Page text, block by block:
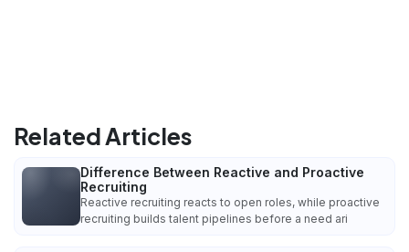
Related Articles
Difference Between Reactive and Proactive
Recruiting
Reactive recruiting reacts to open roles, while proactive
recruiting builds talent pipelines before a need ari